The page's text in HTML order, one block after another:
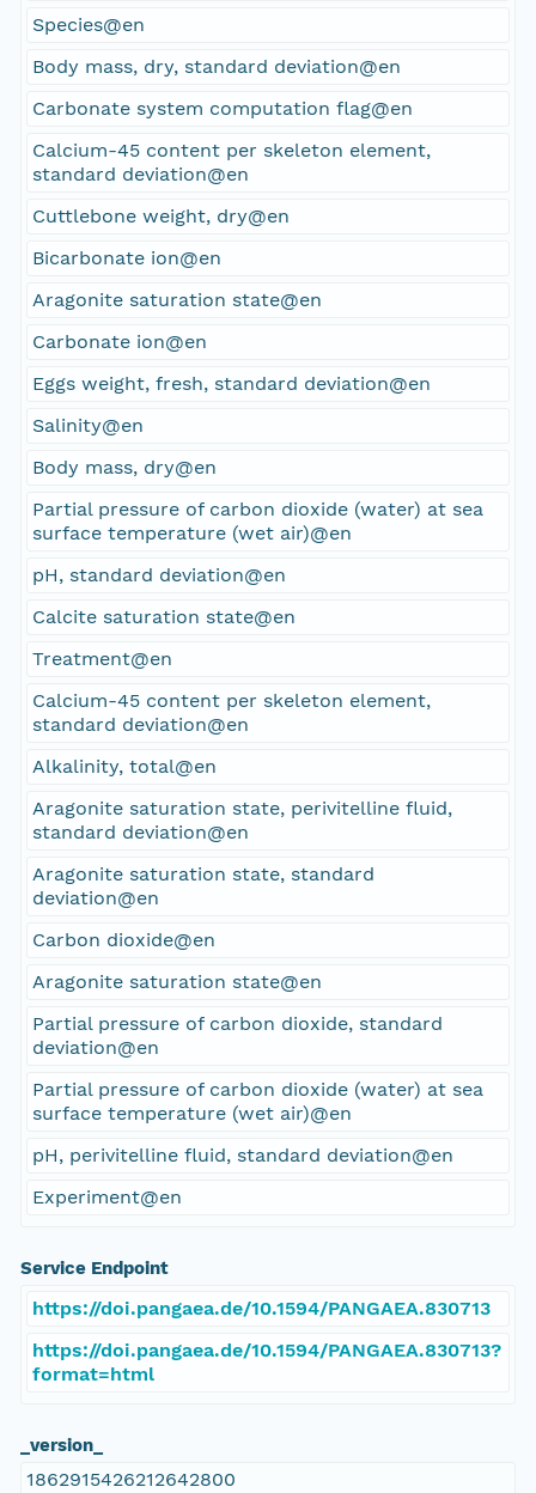
Species@en
Body mass, dry, standard deviation@en
Carbonate system computation flag@en
Calcium-45 content per skeleton element,
standard deviation@en
Cuttlebone weight, dry@en
Bicarbonate ion@en
Aragonite saturation state@en
Carbonate ion@en
Eggs weight, fresh, standard deviation@en
Salinity@en
Body mass, dry@en
Partial pressure of carbon dioxide (water) at sea
surface temperature (wet air)@en
pH, standard deviation@en
Calcite saturation state@en
Treatment@en
Calcium-45 content per skeleton element,
standard deviation@en
Alkalinity, total@en
Aragonite saturation state, perivitelline fluid,
standard deviation@en
Aragonite saturation state, standard
deviation@en
Carbon dioxide@en
Aragonite saturation state@en
Partial pressure of carbon dioxide, standard
deviation@en
Partial pressure of carbon dioxide (water) at sea
surface temperature (wet air)@en
pH, perivitelline fluid, standard deviation@en
Experiment@en
Service Endpoint
https://doi.pangaea.de/10.1594/PANGAEA.830713
https://doi.pangaea.de/10.1594/PANGAEA.830713?
format=html
_version_
1862915426212642800